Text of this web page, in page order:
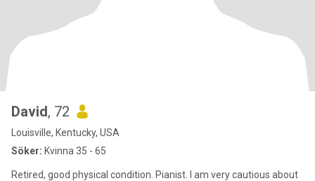
David, 72
Louisville, Kentucky, USA
Söker: Kvinna 35 - 65
Retired, good physical condition. Pianist. I am very cautious about